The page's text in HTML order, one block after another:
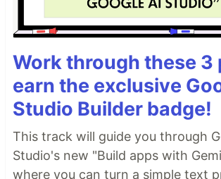
Work through these 3
earn the exclusive
Studio Builder badge!
This track will guide you through
Studio's new "Build apps with
where you can turn a simple text